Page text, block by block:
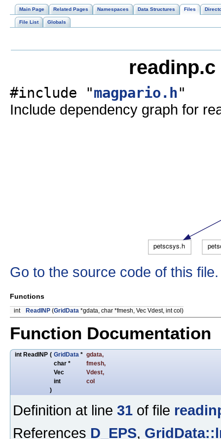
Main Page Related Pages Namespaces Data Structures Files
File List Globals
readinp.c
#include "magpario.h"
Include dependency graph for
Go to the source code of this file.
Functions
int ReadINP (GridData *gdata, char *fmesh, Vec Vdest, int col)
Function Documentation
int ReadINP ( GridData * gdata,
char *
fmesh,
Vec
Vdest,
int
col
)
Definition at line 31 of file
References D_EPS,